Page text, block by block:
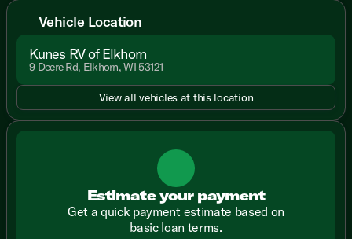
Vehicle Location
Kunes RV of Elkhorn
9 Deere Rd, Elkhorn, WI 53121
View all vehicles at this location
Estimate your payment
Get a quick payment estimate based on
basic loan terms.